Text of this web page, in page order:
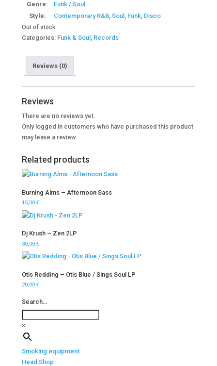
Genre:
Funk / Soul
Style:
Contemporary R&B, Soul , Funk, Disco
Out of stock
Categories: Funk & Soul , Records
Reviews (0)
Reviews
There are no reviews yet.
Only logged in customers who have purchased this product
may leave a review.
Related products
Burning Alms – Afternoon Sass
15,00 €
Dj Krush – Zen 2LP
30,00 €
Otis Redding – Otis Blue / Sings Soul LP
20,00 €
Search…
×
Smoking equipment
Head Shop